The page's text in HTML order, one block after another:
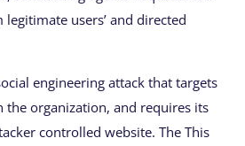
users’ and directed
engineering attack that targets
the organization, and requires its
controlled website. The This